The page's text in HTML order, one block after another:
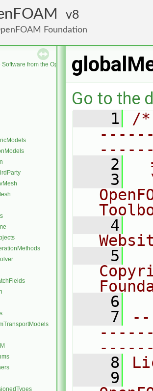
8
Foundation
Software from the OpenFOAM Foundation
Go to the
    1
/
    2
    3
    4
    5
    6
    7
    8
    9